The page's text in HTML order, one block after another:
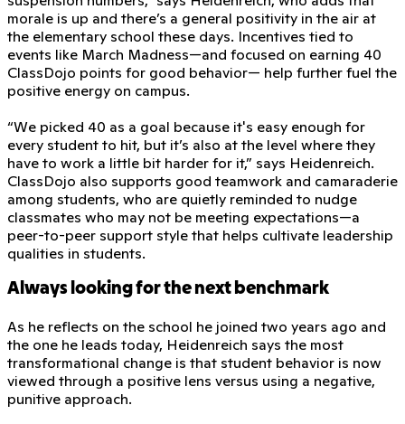
morale is up and there’s a general positivity in the air at
the elementary school these days. Incentives tied to
events like March Madness—and focused on earning 40
ClassDojo points for good behavior— help further fuel the
positive energy on campus.
“We picked 40 as a goal because it's easy enough for
every student to hit, but it’s also at the level where they
have to work a little bit harder for it,” says Heidenreich.
ClassDojo also supports good teamwork and camaraderie
among students, who are quietly reminded to nudge
classmates who may not be meeting expectations—a
peer-to-peer support style that helps cultivate leadership
qualities in students.
Always looking for the next benchmark
As he reflects on the school he joined two years ago and
the one he leads today, Heidenreich says the most
transformational change is that student behavior is now
viewed through a positive lens versus using a negative,
punitive approach.